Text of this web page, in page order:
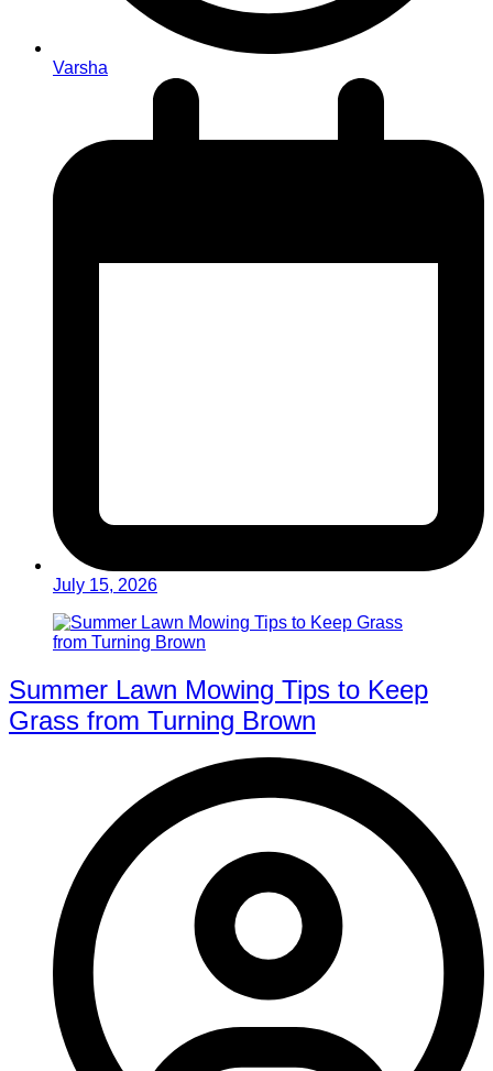
Varsha
July 15, 2026
Summer Lawn Mowing Tips to Keep
Grass from Turning Brown